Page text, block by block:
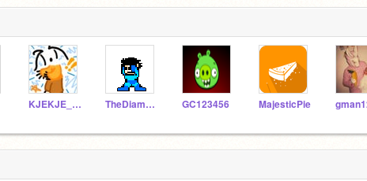
KJEKJE_DRAFT TheDiamonGamer GC123456 MajesticPie